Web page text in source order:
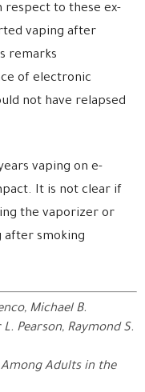
respect to these ex-
vaping after
remarks
of electronic
not have relapsed
vaping on e-
It is not clear if
the vaporizer or
after smoking
Michael B.
Pearson, Raymond S.
Adults in the